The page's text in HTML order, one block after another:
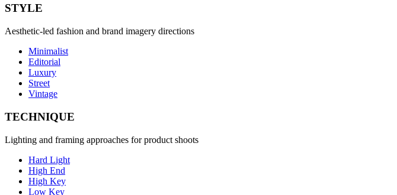
STYLE
Aesthetic-led fashion and brand imagery directions
Minimalist
Editorial
Luxury
Street
Vintage
TECHNIQUE
Lighting and framing approaches for product shoots
Hard Light
High End
High Key
Low Key